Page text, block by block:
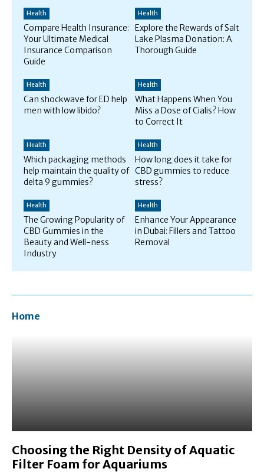
Health
Compare Health Insurance:
Your Ultimate Medical
Insurance Comparison
Guide
Health
Explore the Rewards of Salt
Lake Plasma Donation: A
Thorough Guide
Health
Can shockwave for ED help
men with low libido?
Health
What Happens When You
Miss a Dose of Cialis? How
to Correct It
Health
Which packaging methods
help maintain the quality of
delta 9 gummies?
Health
How long does it take for
CBD gummies to reduce
stress?
Health
The Growing Popularity of
CBD Gummies in the
Beauty and Well-ness
Industry
Health
Enhance Your Appearance
in Dubai: Fillers and Tattoo
Removal
Home
Choosing the Right Density of Aquatic
Filter Foam for Aquariums